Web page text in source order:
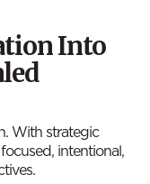
Into
With strategic
intentional,